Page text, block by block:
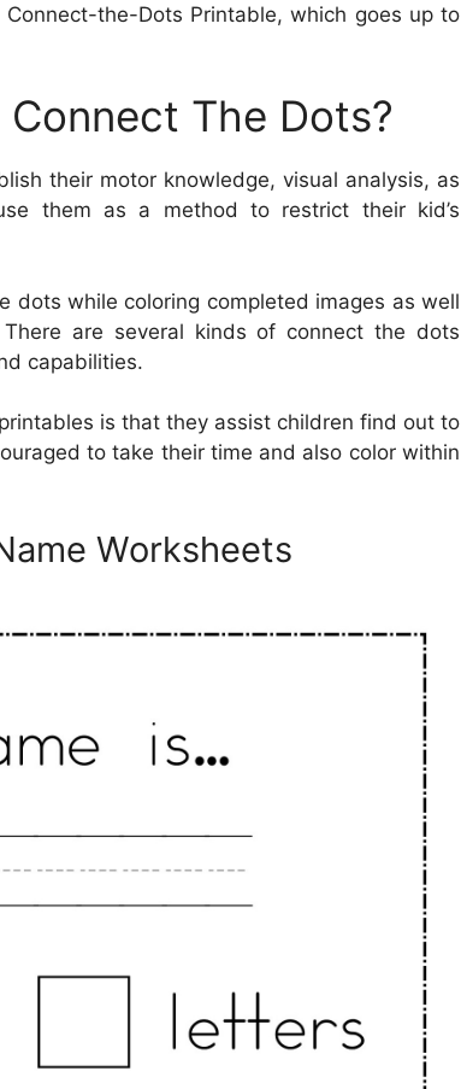
the-Dots Printable, which goes up to
The Dots?
their motor knowledge, visual analysis, as
them as a method to restrict their kid’s
dots while coloring completed images as well
are several kinds of connect the dots
capabilities.
is that they assist children find out to
to take their time and also color within
Worksheets